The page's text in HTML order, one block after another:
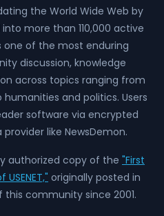
the World Wide Web by
more than 110,000 active
one of the most enduring
discussion, knowledge
across topics ranging from
and politics. Users
software via encrypted
like NewsDemon.
authorized copy of the "First
originally posted in
this community since 2001.